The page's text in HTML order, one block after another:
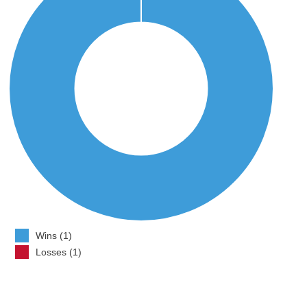
Wins (1)
Losses (1)